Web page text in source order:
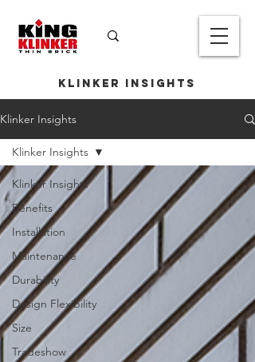
Klinker Insights
Klinker Insights
Klinker Insights
Benefits
Installation
Maintenance
Durability
Design Flexibility
Size
Tradeshow
Klinker Insights